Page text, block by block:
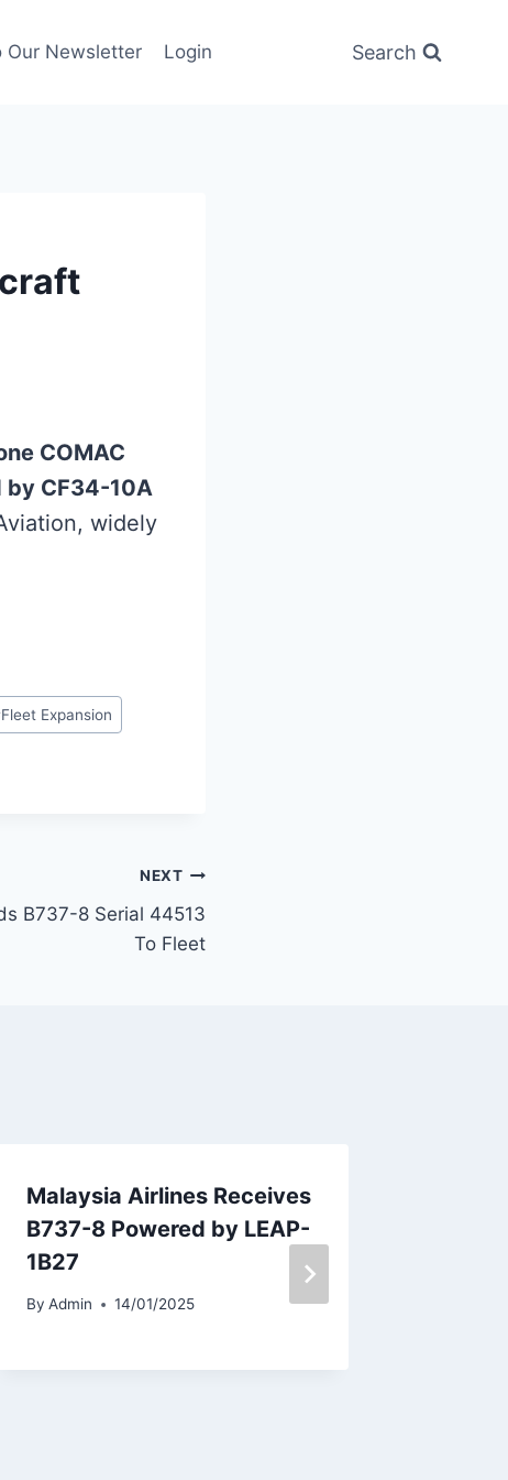
Our Newsletter Login Search
COMAC
by CF34-10A
widely
Fleet Expansion
NEXT
B737-8 Serial 44513
To Fleet
Malaysia Airlines Receives
B737-8 Powered by LEAP-
1B27
By Admin 14/01/2025